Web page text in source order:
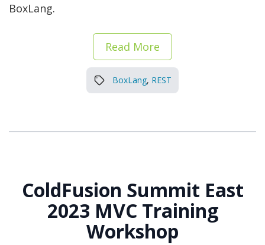
BoxLang.
Read More
BoxLang, REST
ColdFusion Summit East
2023 MVC Training
Workshop